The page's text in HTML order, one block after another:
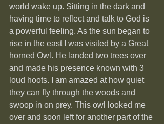
world wake up. Sitting in the dark and
having time to reflect and talk to God is
a powerful feeling. As the sun began to
rise in the east I was visited by a Great
horned Owl. He landed two trees over
and made his presence known with 3
loud hoots. I am amazed at how quiet
they can fly through the woods and
swoop in on prey. This owl looked me
over and soon left for another part of the